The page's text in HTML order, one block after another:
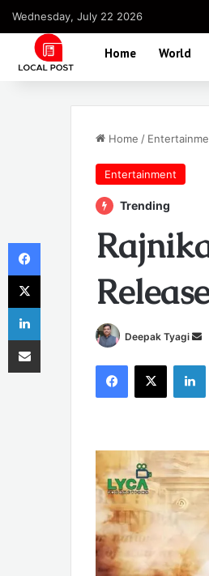
Wednesday, July 22 2026
Home World
Home /
Entertainment
Trending
Deepak Tyagi
Facebook
X
Facebook
X
LinkedIn
Share via Email